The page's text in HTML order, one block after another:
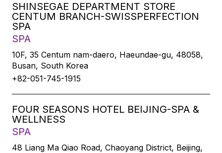
SHINSEGAE DEPARTMENT STORE
CENTUM BRANCH-SWISSPERFECTION
SPA
SPA
10F, 35 Centum nam-daero, Haeundae-gu, 48058,
Busan, South Korea
+82-051-745-1915
FOUR SEASONS HOTEL BEIJING-SPA &
WELLNESS
SPA
48 Liang Ma Qiao Road, Chaoyang District, Beijing,